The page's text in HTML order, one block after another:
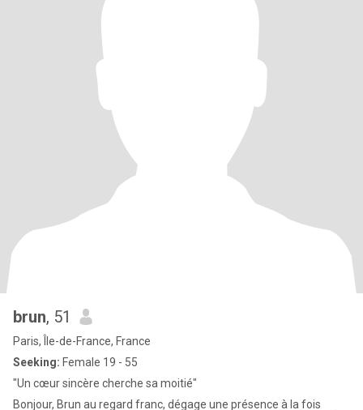
brun, 51
Paris, Île-de-France, France
Seeking: Female 19 - 55
"Un cœur sincère cherche sa moitié"
Bonjour, Brun au regard franc, dégage une présence à la fois